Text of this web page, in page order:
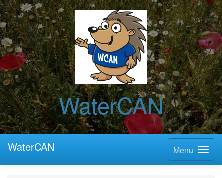
WaterCAN
Menu
WaterCAN